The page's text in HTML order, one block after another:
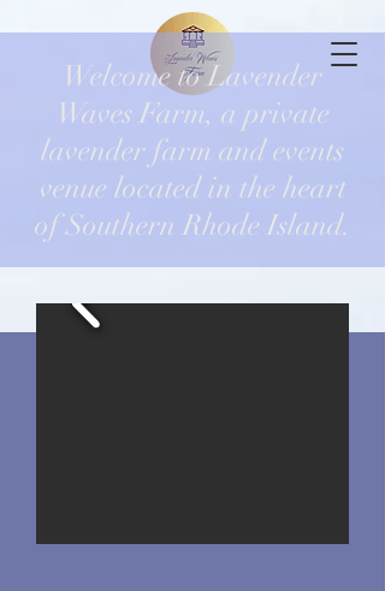
Welcome to Lavender
Waves Farm, a private
lavender farm and events
venue located in the heart
of Southern Rhode Island.